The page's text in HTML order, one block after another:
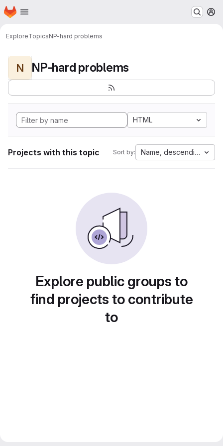
Skip to main content
Homepage
ExploreTopicsNP-hard problems
N NP-hard problems
HTML
Projects with this topic Sort by: Name, descending
Explore public groups to
find projects to contribute
to